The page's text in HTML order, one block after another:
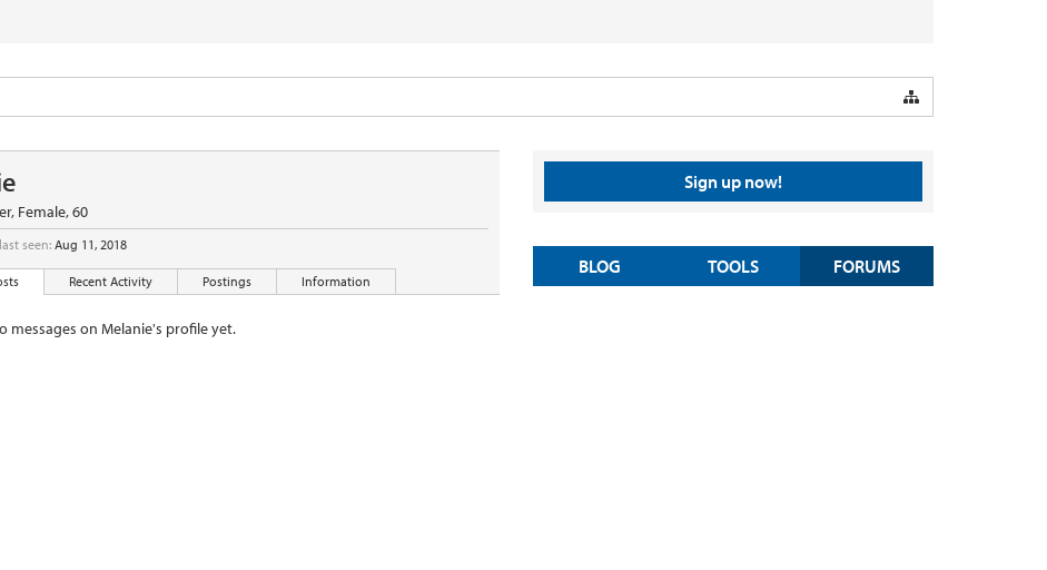
, Female, 60
seen: Aug 11, 2018
Recent Activity Postings Information
messages on Melanie's profile yet.
Sign up now!
BLOG TOOLS FORUMS